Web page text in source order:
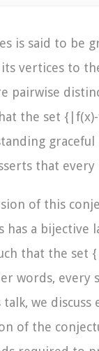
is said to be
vertices to
pairwise
the set
that
of this
has a bijective
that the set
words, every
we discuss
of the